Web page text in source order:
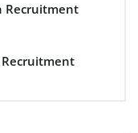
Recruitment
Recruitment